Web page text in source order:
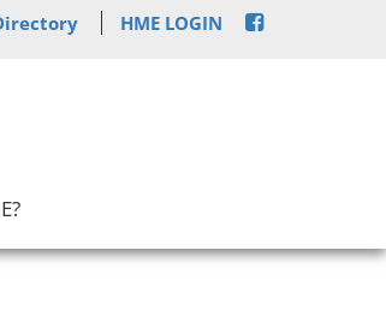
HME LOGIN